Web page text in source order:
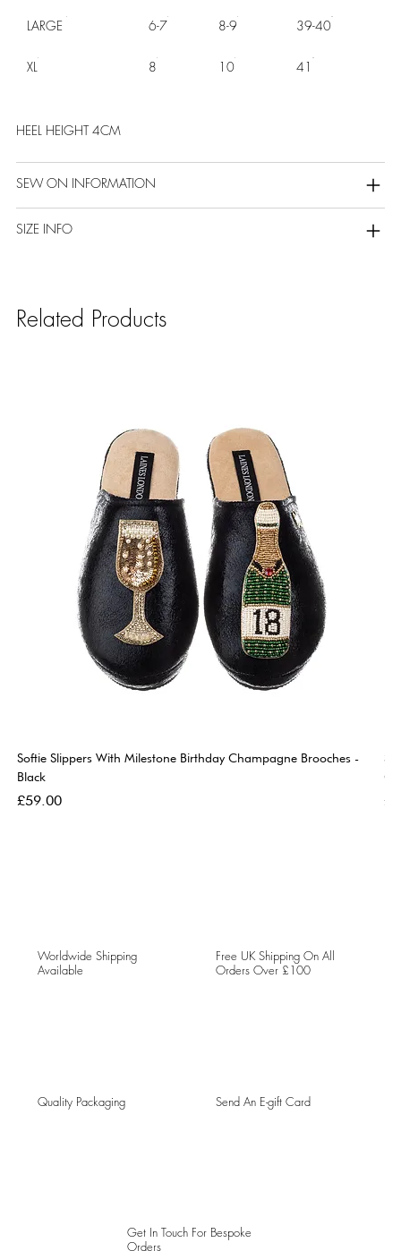
LARGE 6-7 8-9 39-40
XL 8 10 41
HEEL HEIGHT 4CM
SEW ON INFORMATION
SIZE INFO
Related Products
Softie Slippers With Milestone Birthday Champagne Brooches -
Black
Price
£59.00
Worldwide Shipping
Available
Free UK Shipping On All
Orders Over £100
Quality Packaging Send An E-gift Card
Get In Touch For Bespoke
Orders